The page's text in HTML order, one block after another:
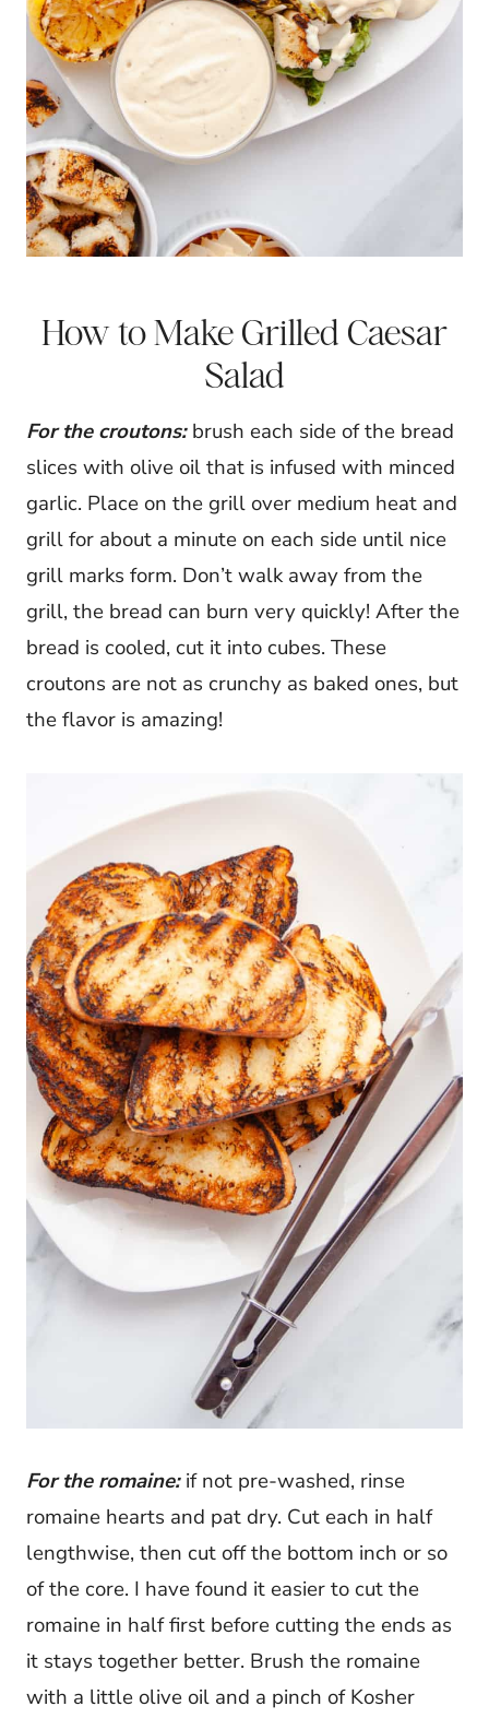
How to Make Grilled Caesar
Salad
For the croutons:brush each side of the bread
slices with olive oil that is infused with minced
garlic. Place on the grill over medium heat and
grill for about a minute on each side until nice
grill marks form. Don’t walk away from the
grill, the bread can burn very quickly! After the
bread is cooled, cut it into cubes. These
croutons are not as crunchy as baked ones, but
the flavor is amazing!
For the romaine:if not pre-washed, rinse
romaine hearts and pat dry. Cut each in half
lengthwise, then cut off the bottom inch or so
of the core. I have found it easier to cut the
romaine in half first before cutting the ends as
it stays together better. Brush the romaine
with a little olive oil and a pinch of Kosher